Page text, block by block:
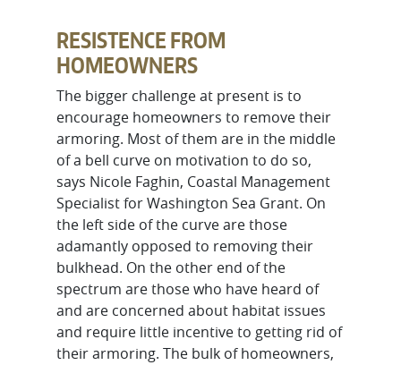
RESISTENCE FROM
HOMEOWNERS
The bigger challenge at present is to
encourage homeowners to remove their
armoring. Most of them are in the middle
of a bell curve on motivation to do so,
says Nicole Faghin, Coastal Management
Specialist for Washington Sea Grant. On
the left side of the curve are those
adamantly opposed to removing their
bulkhead. On the other end of the
spectrum are those who have heard of
and are concerned about habitat issues
and require little incentive to getting rid of
their armoring. The bulk of homeowners,